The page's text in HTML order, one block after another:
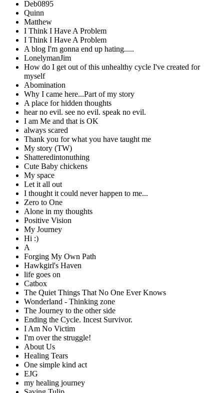
Deb0895
Quinn
Matthew
I Think I Have A Problem
I Think I Have A Problem
A blog I'm gonna end up hating.....
LonelymanJim
How do I get out of this unhealthy cycle I've created for
myself
Abomination
Why I came here...Part of my story
A place for hidden thoughts
hear no evil. see no evil. speak no evil.
I am Me and that is OK
always scared
Thank you for what you have taught me
My story (TW)
Shatteredintonuthing
Cute Baby chickens
My space
Let it all out
I thought it could never happen to me...
Zero to One
Alone in my thoughts
Positive Vision
My Journey
Hi :)
A
Forging My Own Path
Hawkgirl's Haven
life goes on
Catbox
The Quiet Things That No One Ever Knows
Wonderland - Thinking zone
The Journey to the other side
Ending the Cycle. Incest Survivor.
I Am No Victim
I'm over the struggle!
About Us
Healing Tears
One simple kind act
EJG
my healing journey